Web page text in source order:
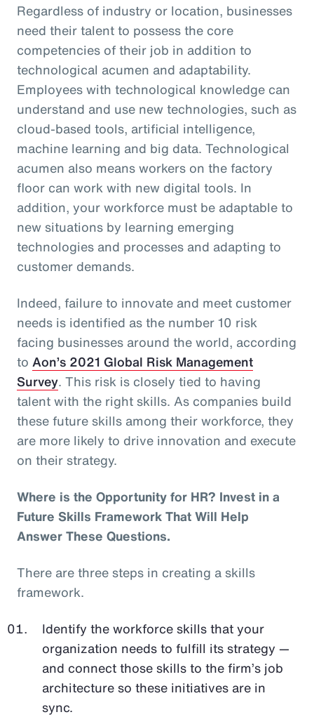
Regardless of industry or location, businesses
need their talent to possess the core
competencies of their job in addition to
technological acumen and adaptability.
Employees with technological knowledge can
understand and use new technologies, such as
cloud-based tools, artificial intelligence,
machine learning and big data. Technological
acumen also means workers on the factory
floor can work with new digital tools. In
addition, your workforce must be adaptable to
new situations by learning emerging
technologies and processes and adapting to
customer demands.
Indeed, failure to innovate and meet customer
needs is identified as the number 10 risk
facing businesses around the world, according
to Aon’s 2021 Global Risk Management
Survey. This risk is closely tied to having
talent with the right skills. As companies build
these future skills among their workforce, they
are more likely to drive innovation and execute
on their strategy.
Where is the Opportunity for HR? Invest in a
Future Skills Framework That Will Help
Answer These Questions.
There are three steps in creating a skills
framework.
Identify the workforce skills that your
organization needs to fulfill its strategy —
and connect those skills to the firm’s job
architecture so these initiatives are in
sync.